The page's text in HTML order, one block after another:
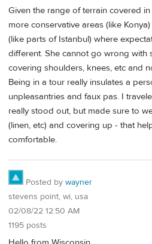
Given the range of terrain covered
more conservative areas (like
(like parts of Istanbul) where
different. She cannot go wrong with
covering shoulders, knees, etc and
Being in a tour really insulates a
unpleasantries and faux pas. I
really stood out, but made sure to
(linen, etc) and covering up - that
comfortable.
Posted by wayner
stevens point, wi, usa
02/08/22 12:50 AM
1195 posts